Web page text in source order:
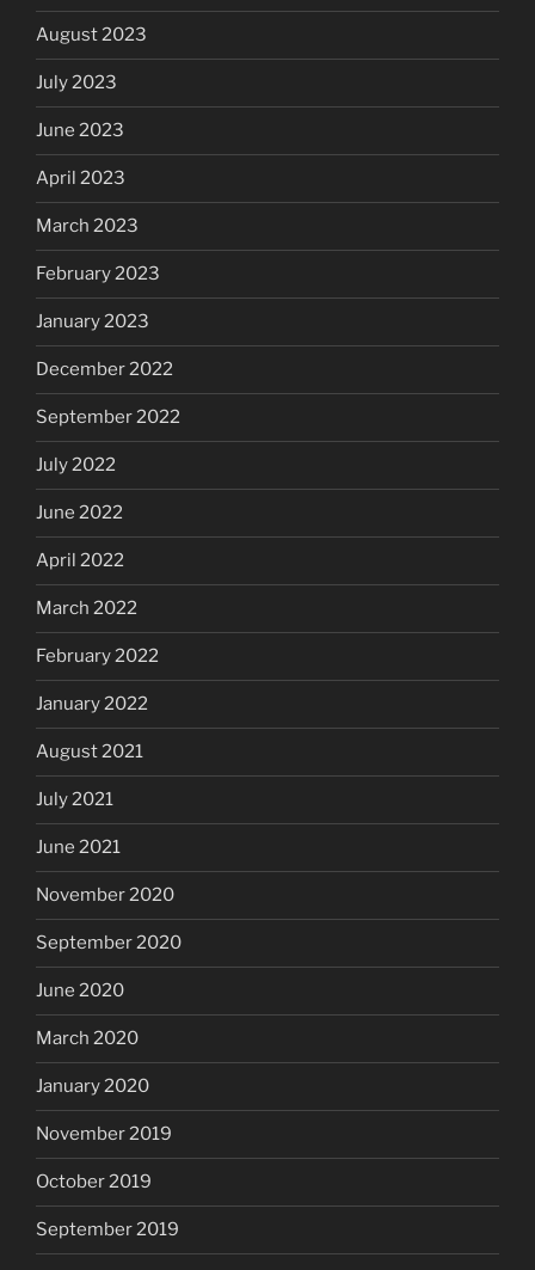
August 2023
July 2023
June 2023
April 2023
March 2023
February 2023
January 2023
December 2022
September 2022
July 2022
June 2022
April 2022
March 2022
February 2022
January 2022
August 2021
July 2021
June 2021
November 2020
September 2020
June 2020
March 2020
January 2020
November 2019
October 2019
September 2019